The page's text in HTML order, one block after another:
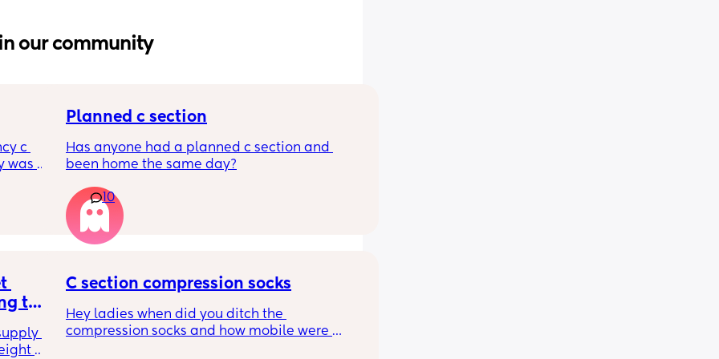
in our community
c
was
birth
safer
any
Planned c section
Has anyone had a planned c section and
been home the same day?
10
to
C section compression socks
Hey ladies when did you ditch the
compression socks and how mobile were